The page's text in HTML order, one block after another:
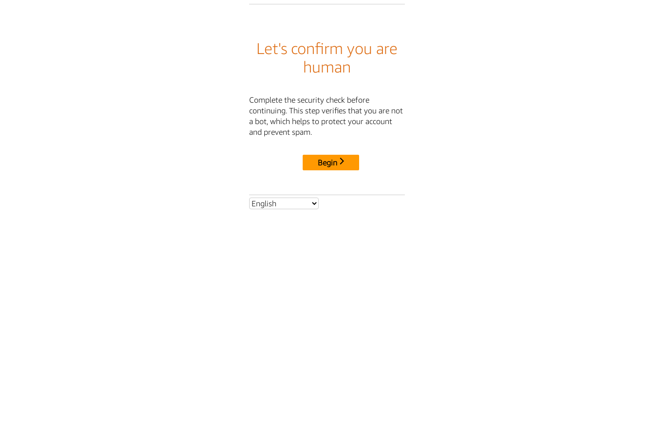
Let's confirm you are
human
Complete the security check before
continuing. This step verifies that you are not
a bot, which helps to protect your account
and prevent spam.
Begin